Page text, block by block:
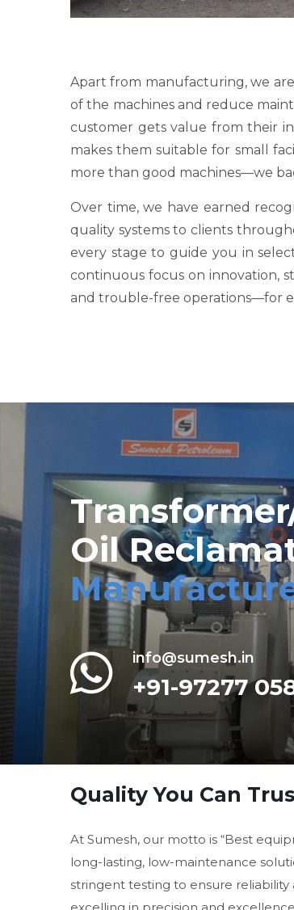
Apart from manufacturing, we
of the machines and reduce
customer gets value from their
makes them suitable for small
more than good machines—we
Over time, we have earned
quality systems to clients
every stage to guide you in
continuous focus on innovation,
and trouble-free operations—for
Oil
info@sumesh.in
+91-97277
Quality You Can
At Sumesh, our motto is “Best
long-lasting, low-maintenance
stringent testing to ensure